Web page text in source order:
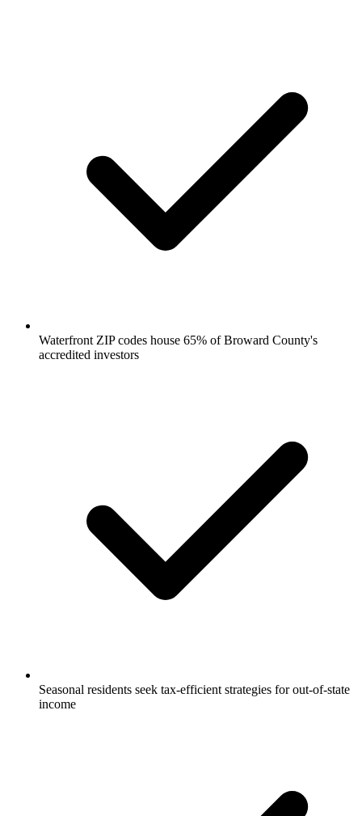
Waterfront ZIP codes house 65% of Broward County's
accredited investors
Seasonal residents seek tax-efficient strategies for out-of-state
income